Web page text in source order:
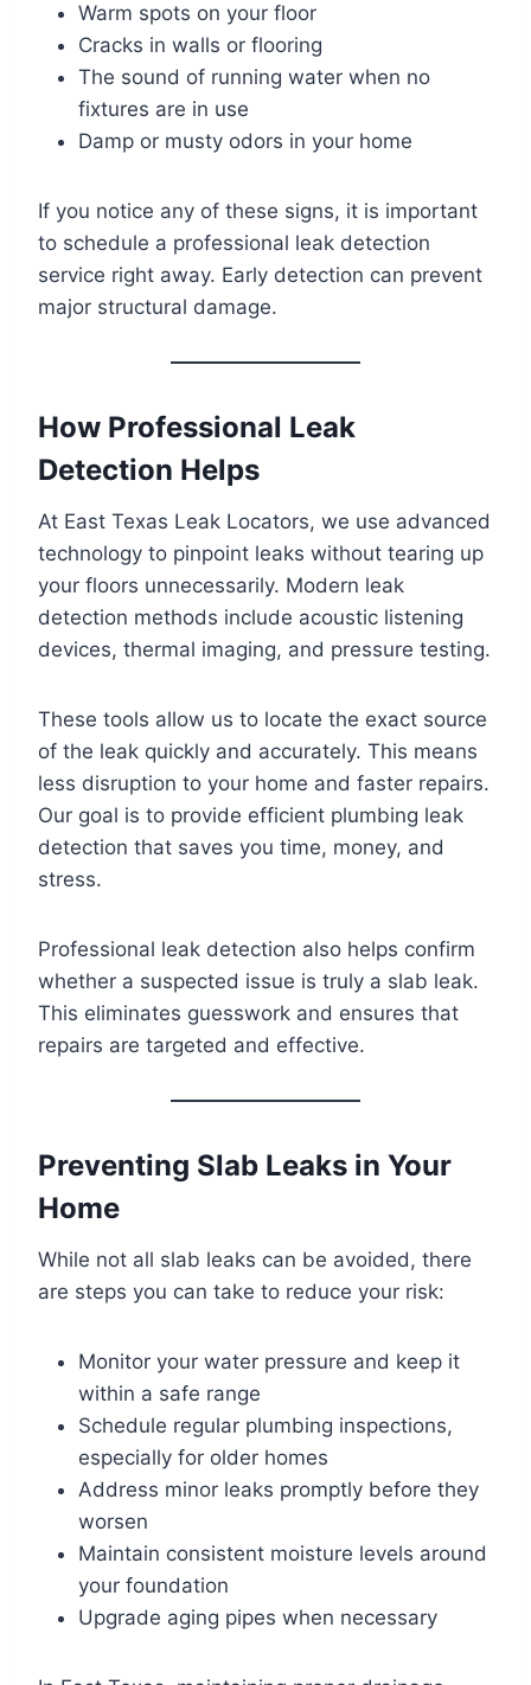
Warm spots on your floor
Cracks in walls or flooring
The sound of running water when no
fixtures are in use
Damp or musty odors in your home
If you notice any of these signs, it is important
to schedule a professional leak detection
service right away. Early detection can prevent
major structural damage.
How Professional Leak
Detection Helps
At East Texas Leak Locators, we use advanced
technology to pinpoint leaks without tearing up
your floors unnecessarily. Modern leak
detection methods include acoustic listening
devices, thermal imaging, and pressure testing.
These tools allow us to locate the exact source
of the leak quickly and accurately. This means
less disruption to your home and faster repairs.
Our goal is to provide efficient plumbing leak
detection that saves you time, money, and
stress.
Professional leak detection also helps confirm
whether a suspected issue is truly a slab leak.
This eliminates guesswork and ensures that
repairs are targeted and effective.
Preventing Slab Leaks in Your
Home
While not all slab leaks can be avoided, there
are steps you can take to reduce your risk:
Monitor your water pressure and keep it
within a safe range
Schedule regular plumbing inspections,
especially for older homes
Address minor leaks promptly before they
worsen
Maintain consistent moisture levels around
your foundation
Upgrade aging pipes when necessary